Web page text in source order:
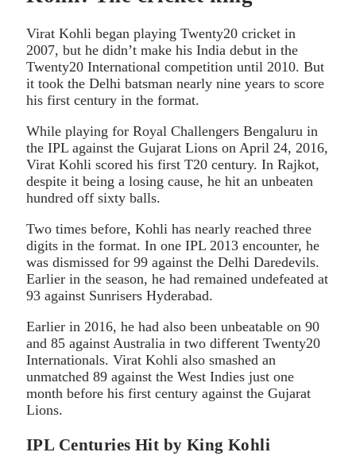
Virat Kohli began playing Twenty20 cricket in
2007, but he didn’t make his India debut in the
Twenty20 International competition until 2010. But
it took the Delhi batsman nearly nine years to score
his first century in the format.
While playing for Royal Challengers Bengaluru in
the IPL against the Gujarat Lions on April 24, 2016,
Virat Kohli scored his first T20 century. In Rajkot,
despite it being a losing cause, he hit an unbeaten
hundred off sixty balls.
Two times before, Kohli has nearly reached three
digits in the format. In one IPL 2013 encounter, he
was dismissed for 99 against the Delhi Daredevils.
Earlier in the season, he had remained undefeated at
93 against Sunrisers Hyderabad.
Earlier in 2016, he had also been unbeatable on 90
and 85 against Australia in two different Twenty20
Internationals. Virat Kohli also smashed an
unmatched 89 against the West Indies just one
month before his first century against the Gujarat
Lions.
IPL Centuries Hit by King Kohli